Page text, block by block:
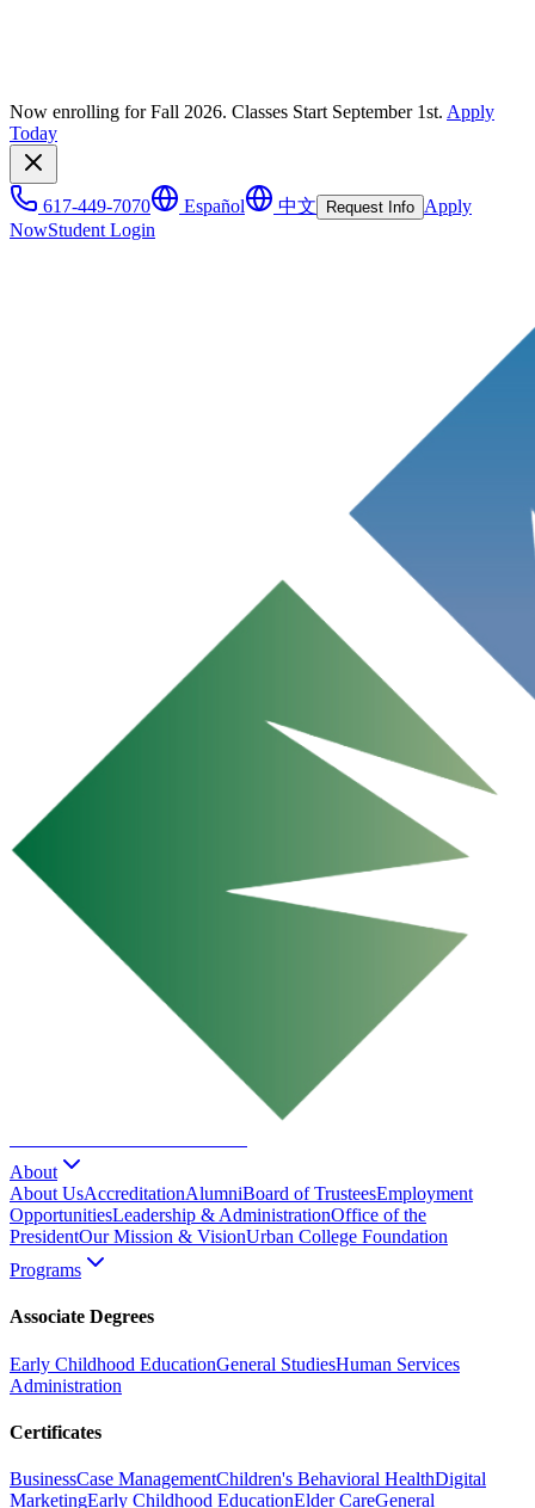
Now enrolling for Fall 2026. Classes Start September 1st. Apply
Today
617-449-7070 Español 中文 Request Info Apply
NowStudent Login
About
About UsAccreditationAlumniBoard of TrusteesEmployment
OpportunitiesLeadership & AdministrationOffice of the
PresidentOur Mission & VisionUrban College Foundation
Programs
Associate Degrees
Early Childhood EducationGeneral StudiesHuman Services
Administration
Certificates
BusinessCase ManagementChildren's Behavioral HealthDigital
MarketingEarly Childhood EducationElder CareGeneral